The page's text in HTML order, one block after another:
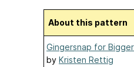
About this pattern
Gingersnap for
by Kristen Rettig